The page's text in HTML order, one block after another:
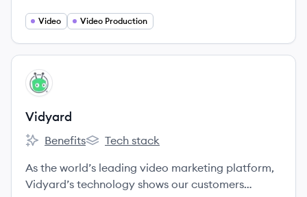
Video Video Production
View company
VI
Vidyard
Vidyard's
Benefits
Vidyard's
Tech stack
As the world’s leading video marketing platform,
Vidyard’s technology shows our customers